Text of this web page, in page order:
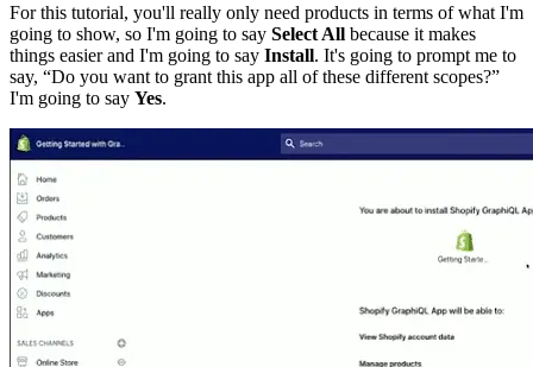
For this tutorial, you'll really only need products in terms of what I'm
going to show, so I'm going to say Select All because it makes
things easier and I'm going to say Install. It's going to prompt me to
say, “Do you want to grant this app all of these different scopes?”
I'm going to say Yes.